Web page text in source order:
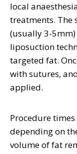
local
treatments. The
(usually 3-5mm)
liposuction
targeted fat.
with sutures,
applied.
Procedure
depending on
volume of fat